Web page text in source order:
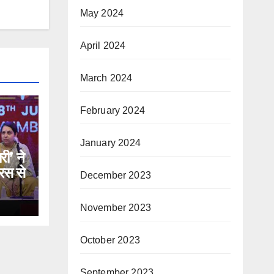
ने
से
May 2024
April 2024
March 2024
February 2024
January 2024
December 2023
November 2023
October 2023